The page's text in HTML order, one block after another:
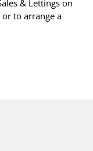
& Lettings on
to arrange a